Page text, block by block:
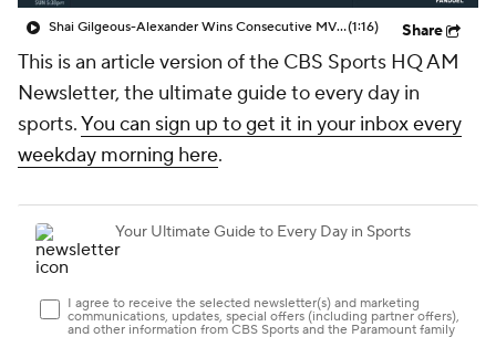
Shai Gilgeous-Alexander Wins Consecutive MVP Awards(1:16) Share
This is an article version of the CBS Sports HQ AM
Newsletter, the ultimate guide to every day in
sports.You can sign up to get it in your inbox every
weekday morning here.